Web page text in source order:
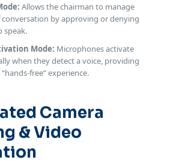
Allows the chairman to manage
by approving or denying
speak.
Mode: Microphones activate
when they detect a voice, providing
free” experience.
Camera
& Video